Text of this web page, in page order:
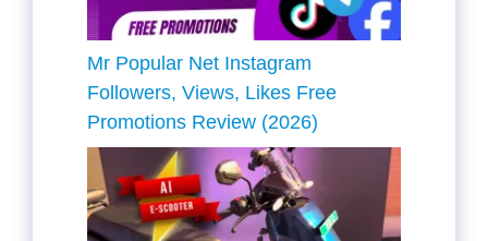
Mr Popular Net Instagram
Followers, Views, Likes Free
Promotions Review (2026)